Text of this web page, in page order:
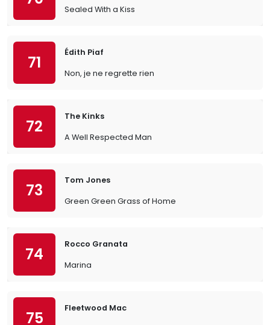
Sealed With a Kiss
71
Édith Piaf
Non, je ne regrette rien
72
The Kinks
A Well Respected Man
73
Tom Jones
Green Green Grass of Home
74
Rocco Granata
Marina
75
Fleetwood Mac